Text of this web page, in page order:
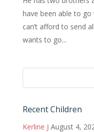
have been able to
can’t afford to send
wants to go...
Recent Children
Kerline J August 4,